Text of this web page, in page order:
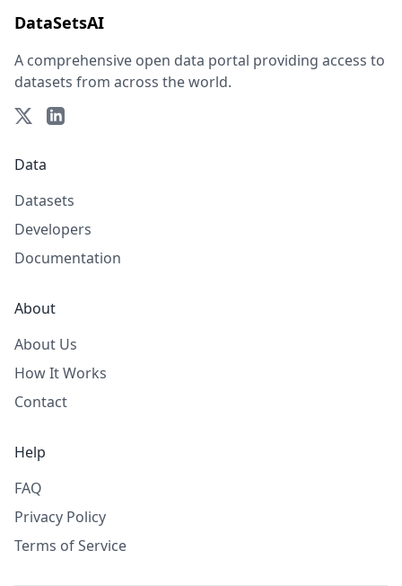
DataSetsAI
A comprehensive open data portal providing access to
datasets from across the world.
Data
Datasets
Developers
Documentation
About
About Us
How It Works
Contact
Help
FAQ
Privacy Policy
Terms of Service